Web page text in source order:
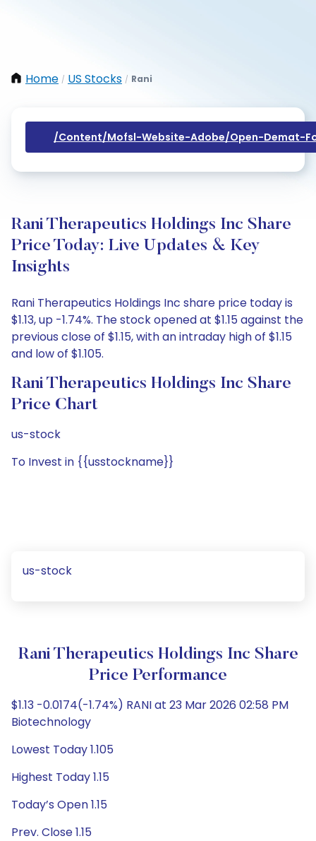
Home / US Stocks / Rani
/content/mofsl-Website-Adobe/open-Demat-
Rani Therapeutics Holdings Inc Share
Price Today: Live Updates & Key
Insights
Rani Therapeutics Holdings Inc share price today is
$1.13, up -1.74%. The stock opened at $1.15 against the
previous close of $1.15, with an intraday high of $1.15
and low of $1.105.
Rani Therapeutics Holdings Inc Share
Price Chart
us-stock
To Invest in {{usstockname}}
us-stock
Rani Therapeutics Holdings Inc Share
Price Performance
$1.13 -0.0174(-1.74%) RANI at 23 Mar 2026 02:58 PM
Biotechnology
Lowest Today 1.105
Highest Today 1.15
Today’s Open 1.15
Prev. Close 1.15